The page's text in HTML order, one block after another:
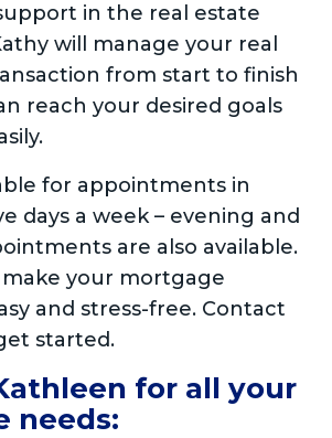
in the real estate
will manage your real
from start to finish
reach your desired goals
for appointments in
days a week – evening and
are also available.
make your mortgage
and stress-free. Contact
started.
for all your
needs: